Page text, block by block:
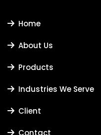
Home
About Us
Products
Industries We Serve
Client
Contact